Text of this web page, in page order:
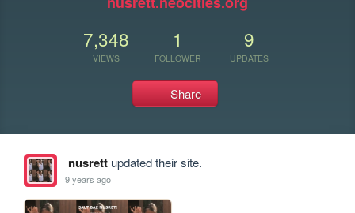
7,348
VIEWS
1
FOLLOWER
9
UPDATES
Share
nusrettupdated their site.
9 years ago